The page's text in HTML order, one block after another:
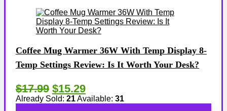
Coffee Mug Warmer 36W With Temp Display 8-
Temp Settings Review: Is It Worth Your Desk?
$17.99 $15.29
Already Sold: 21Available: 31